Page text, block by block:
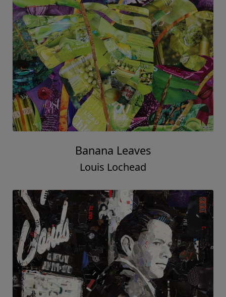
Banana Leaves
Louis Lochead